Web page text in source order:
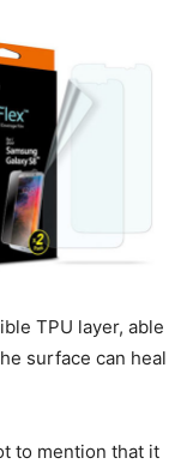
TPU layer, able
surface can heal
to mention that it